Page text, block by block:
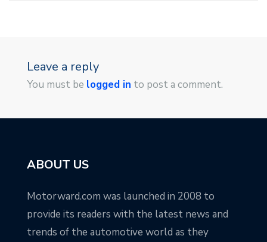
Leave a reply
You must be logged in to post a comment.
ABOUT US
Motorward.com was launched in 2008 to
provide its readers with the latest news and
trends of the automotive world as they